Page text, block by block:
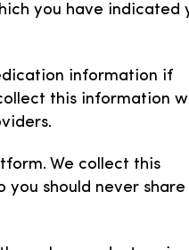
you have indicated
information if
this information
We collect this
should never share